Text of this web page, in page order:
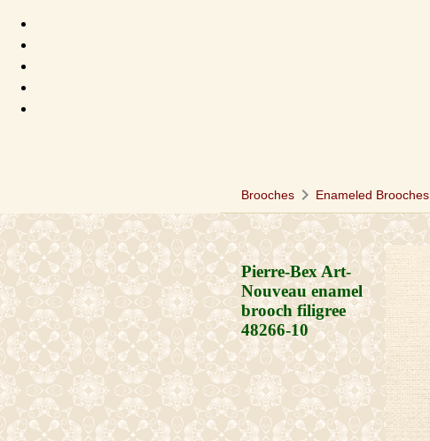
Brooches chevron_right Enameled Brooches
Pierre-Bex Art-
Nouveau enamel
brooch filigree
48266-10